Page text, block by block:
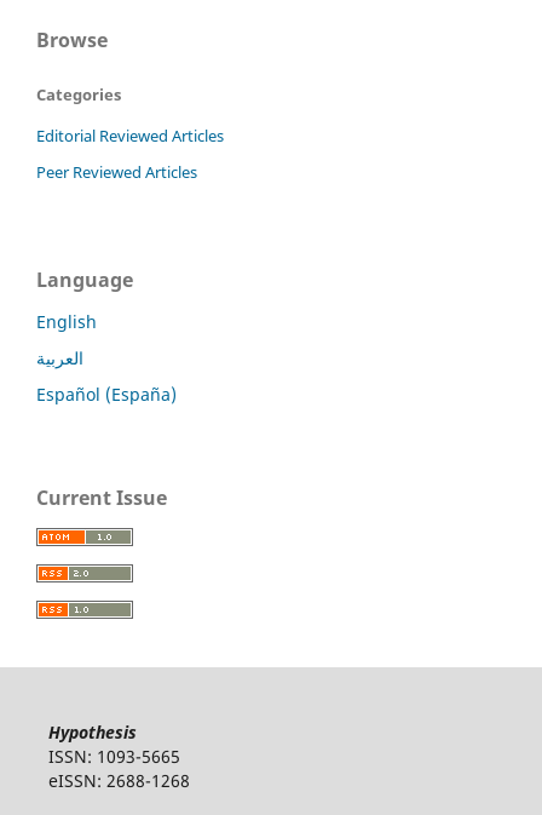
Browse
Categories
Editorial Reviewed Articles
Peer Reviewed Articles
Language
English
العربية
Español (España)
Current Issue
Hypothesis
ISSN: 1093-5665
eISSN: 2688-1268